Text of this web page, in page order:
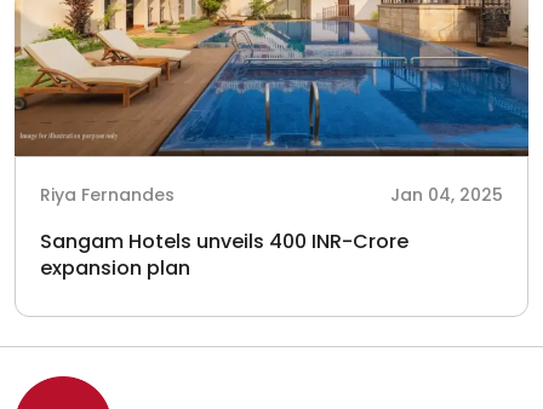
Riya Fernandes Jan 04, 2025
Sangam Hotels unveils 400 INR-Crore
expansion plan